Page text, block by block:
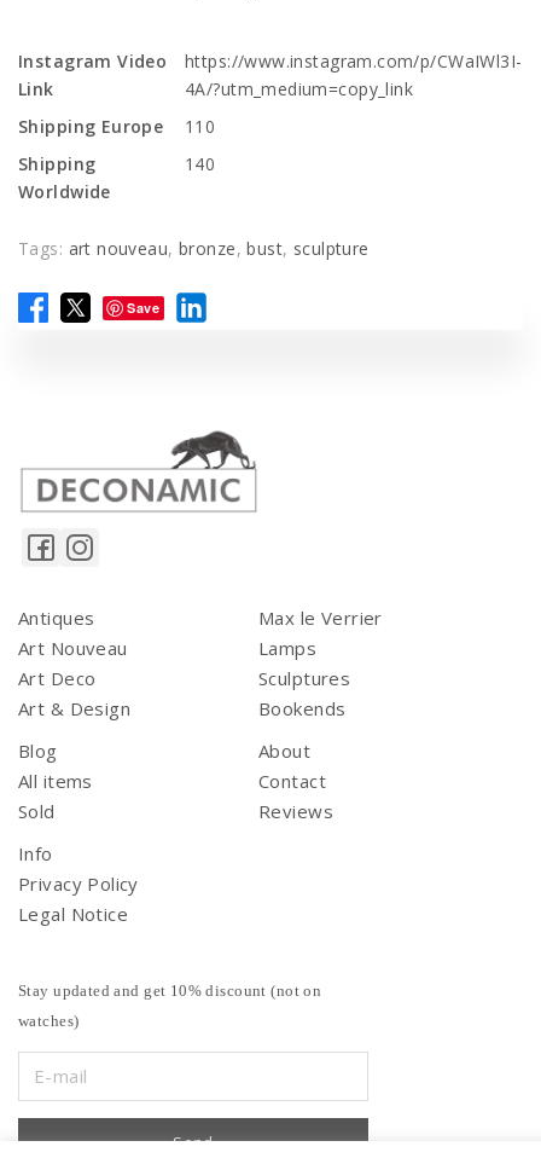
Instagram Video
Link
https://www.instagram.com/p/CWaIWl3I-
4A/?utm_medium=copy_link
Shipping Europe
110
Shipping
Worldwide
140
Tags: art nouveau, bronze,bust, sculpture
Save
Antiques
Art Nouveau
Art Deco
Art & Design
Max le Verrier
Lamps
Sculptures
Bookends
Blog
All items
Sold
About
Contact
Reviews
Info
Privacy Policy
Legal Notice
Stay updated and get 10% discount (not on
watches)